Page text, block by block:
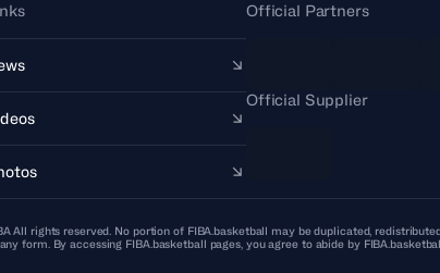
Official Partners
Official Supplier
All rights reserved. No portion of FIBA.basketball may be duplicated,
form. By accessing FIBA.basketball pages, you agree to abide by